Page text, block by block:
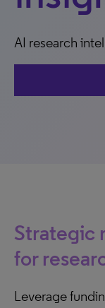
AI research
Strategic
for
Leverage